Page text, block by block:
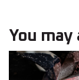
You may